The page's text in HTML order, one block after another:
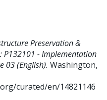
Preservation &
P132101 - Implementation
03 (English). Washington,
curated/en/14821146